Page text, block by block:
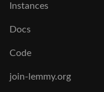
Instances
Docs
Code
join-lemmy.org